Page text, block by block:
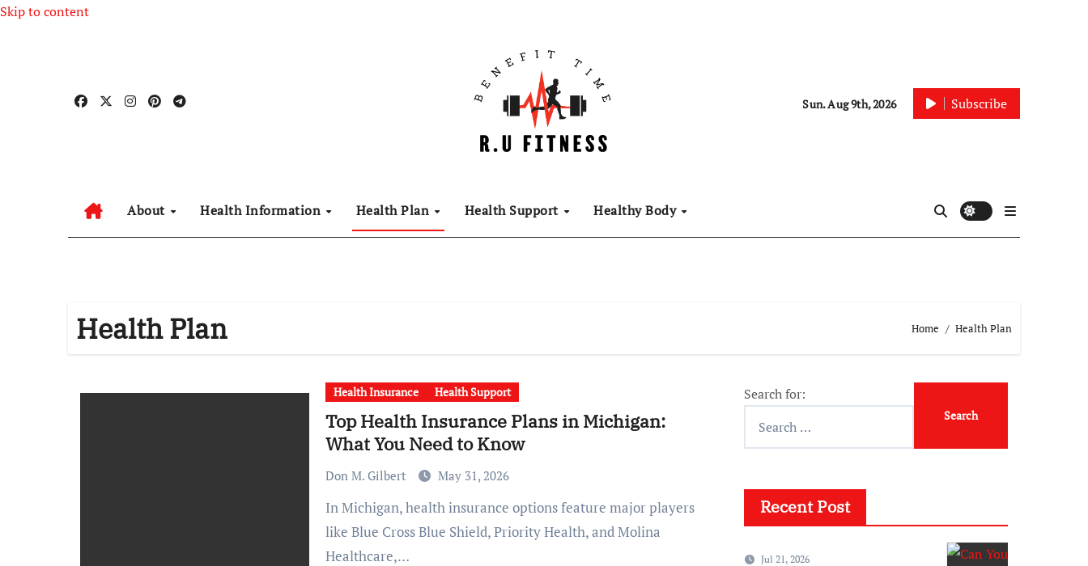
Skip to content
Sun. Aug 9th, 2026 Subscribe
About Health Information Health Plan Health Support Healthy Body
Health Plan Home Health Plan
Health Insurance Health Support
Top Health Insurance Plans in Michigan:
What You Need to Know
Don M. Gilbert May 31, 2026
In Michigan, health insurance options feature major players
like Blue Cross Blue Shield, Priority Health, and Molina
Healthcare,…
Search for:
Recent Post
Jul 21, 2026